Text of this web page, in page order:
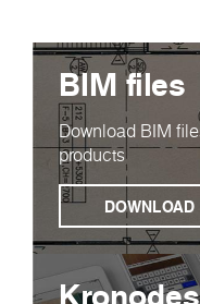
BIM files
Download BIM
products
DOWNLOAD